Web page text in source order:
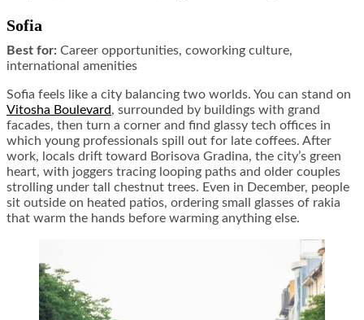
Sofia
Best for: Career opportunities, coworking culture,
international amenities
Sofia feels like a city balancing two worlds. You can stand on
Vitosha Boulevard, surrounded by buildings with grand
facades, then turn a corner and find glassy tech offices in
which young professionals spill out for late coffees. After
work, locals drift toward Borisova Gradina, the city’s green
heart, with joggers tracing looping paths and older couples
strolling under tall chestnut trees. Even in December, people
sit outside on heated patios, ordering small glasses of rakia
that warm the hands before warming anything else.